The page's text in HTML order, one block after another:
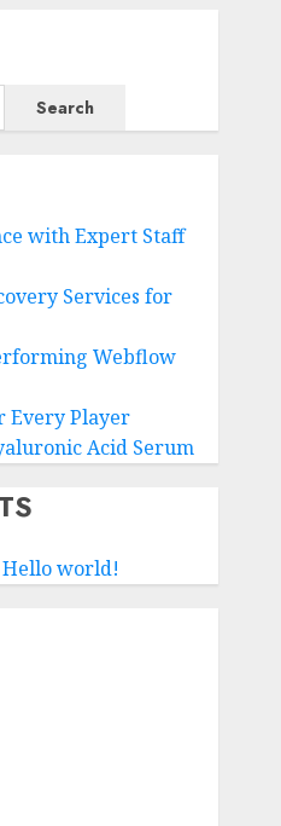
Search
with Expert Staff
Services for
Webflow
Every Player
Acid Serum
Hello world!